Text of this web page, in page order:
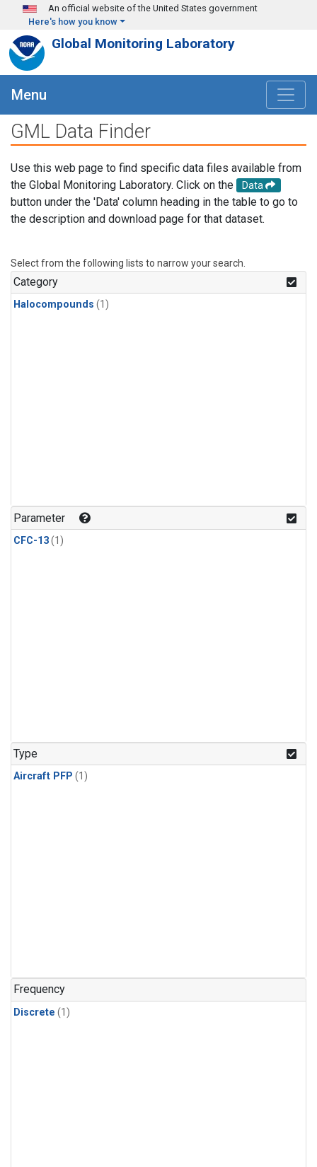
Skip to main content
An official website of the United States government
Here's how you know
Global Monitoring Laboratory
Menu
GML Data Finder
Use this web page to find specific data files available from
the Global Monitoring Laboratory. Click on the
Data
button under the 'Data' column heading in the table to go to
the description and download page for that dataset.
Select from the following lists to narrow your search.
Category
Halocompounds (1)
Parameter
CFC-13(1)
Type
Aircraft PFP (1)
Frequency
Discrete (1)